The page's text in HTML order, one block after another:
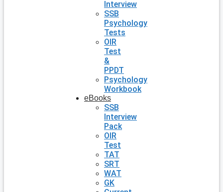
Interview
SSB
Psychology
Tests
OIR
Test
&
PPDT
Psychology
Workbook
eBooks
SSB
Interview
Pack
OIR
Test
TAT
SRT
WAT
GK